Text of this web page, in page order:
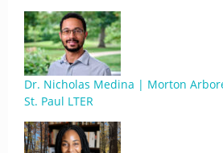
Dr. Nicholas Medina | Morton
St. Paul LTER